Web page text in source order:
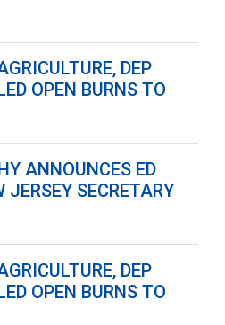
DEP
OPEN BURNS TO
ANNOUNCES ED
JERSEY SECRETARY
DEP
OPEN BURNS TO